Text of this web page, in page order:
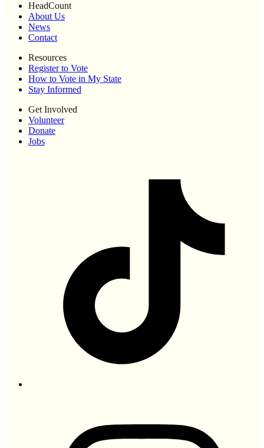
HeadCount
About Us
News
Contact
Resources
Register to Vote
How to Vote in My State
Stay Informed
Get Involved
Volunteer
Donate
Jobs